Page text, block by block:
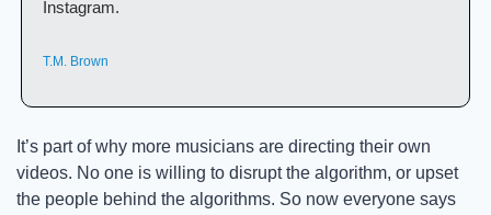
Instagram.
T.M. Brown
It’s part of why more musicians are directing their own
videos. No one is willing to disrupt the algorithm, or upset
the people behind the algorithms. So now everyone says